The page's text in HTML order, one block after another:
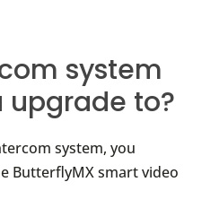
system
upgrade to?
system, you
ButterflyMX smart video